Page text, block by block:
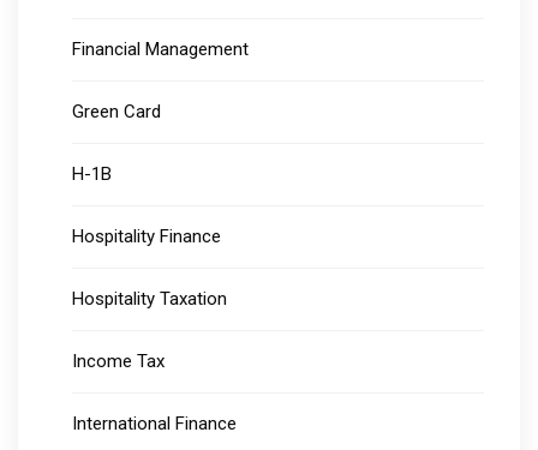
Financial Management
Green Card
H-1B
Hospitality Finance
Hospitality Taxation
Income Tax
International Finance